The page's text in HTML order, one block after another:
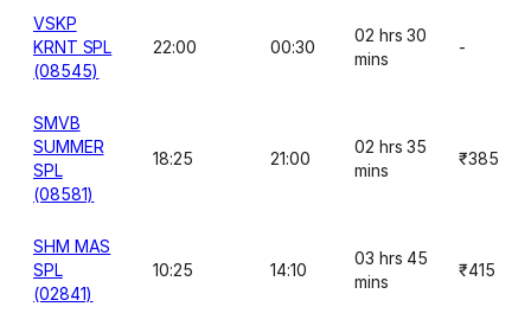
VSKP
KRNT SPL
(08545)
22:00 00:30
02 hrs 30
mins
-
SMVB
SUMMER
SPL
(08581)
18:25 21:00
02 hrs 35
mins
₹385
SHM MAS
SPL
(02841)
10:25 14:10
03 hrs 45
mins
₹415